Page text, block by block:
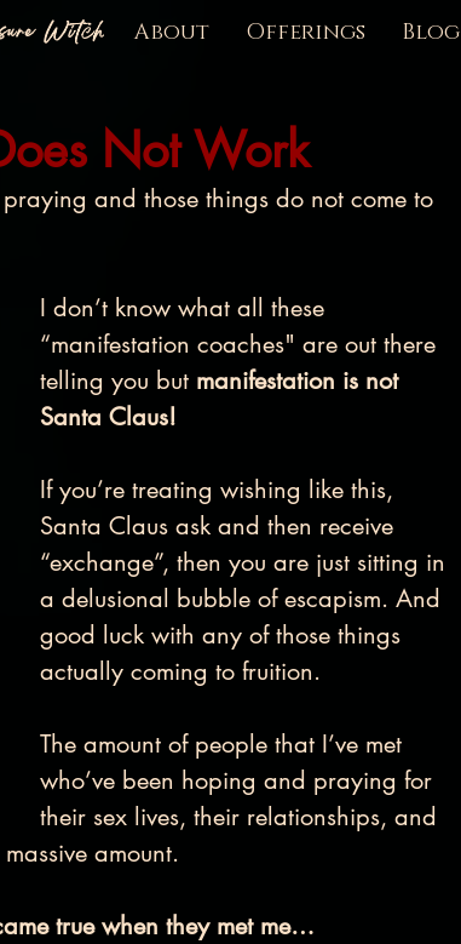
Witch About Offerings Blog
Not Work
and those things do not come to
I don’t know what all these
“manifestation coaches" are out there
telling you but manifestation is not
Santa Claus!
If you’re treating wishing like this,
Santa Claus ask and then receive
“exchange”, then you are just sitting in
a delusional bubble of escapism. And
good luck with any of those things
actually coming to fruition.
The amount of people that I’ve met
who’ve been hoping and praying for
their sex lives, their relationships, and
amount.
true when they met me…